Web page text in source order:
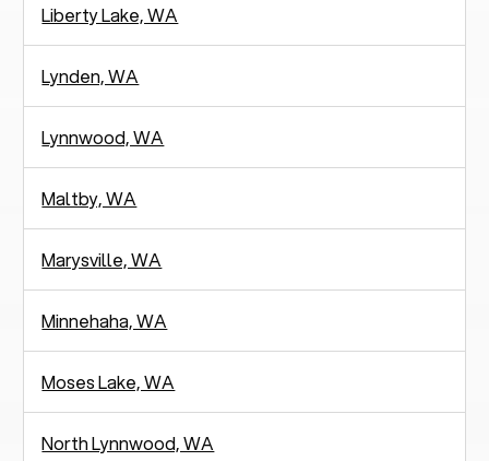
Liberty Lake, WA
Lynden, WA
Lynnwood, WA
Maltby, WA
Marysville, WA
Minnehaha, WA
Moses Lake, WA
North Lynnwood, WA